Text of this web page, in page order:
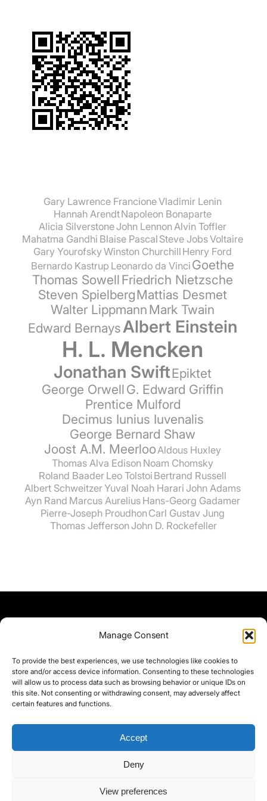
Manage Consent
To provide the best experiences, we use technologies like cookies to
store and/or access device information. Consenting to these technologies
will allow us to process data such as browsing behavior or unique IDs on
this site. Not consenting or withdrawing consent, may adversely affect
certain features and functions.
Accept
Deny
View preferences
Gary Lawrence FrancioneVladimir Lenin
Hannah ArendtNapoleon Bonaparte
Alicia SilverstoneJohn Lennon Alvin Toffler
Mahatma Gandhi Blaise Pascal Steve JobsVoltaire
Gary YourofskyWinston Churchill Henry Ford
Bernardo Kastrup Leonardo da Vinci Goethe
Thomas SowellFriedrich Nietzsche
Steven SpielbergMattias Desmet
Walter LippmannMark Twain
Edward BernaysAlbert Einstein
H. L. Mencken
Jonathan SwiftEpiktet
George OrwellG. Edward Griffin
Prentice Mulford
Decimus Iunius Iuvenalis
George Bernard Shaw
Joost A.M. Meerloo Aldous Huxley
Thomas Alva Edison Noam Chomsky
Roland Baader Leo Tolstoi Bertrand Russell
Albert SchweitzerYuval Noah Harari John Adams
Ayn Rand Marcus Aurelius Hans-Georg Gadamer
Pierre-Joseph Proudhon Carl Gustav Jung
Thomas Jefferson John D. Rockefeller
moyo-film.de | *As an Amazon Associate I earn from qualifying purchases.